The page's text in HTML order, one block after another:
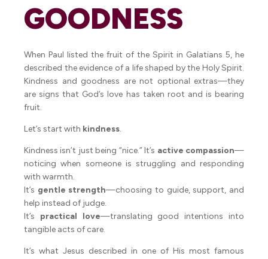
GOODNESS
When Paul listed the fruit of the Spirit in Galatians 5, he
described the evidence of a life shaped by the Holy Spirit.
Kindness and goodness are not optional extras—they
are signs that God’s love has taken root and is bearing
fruit.
Let’s start with kindness.
Kindness isn’t just being “nice.” It’s active compassion—
noticing when someone is struggling and responding
with warmth.
It’s gentle strength—choosing to guide, support, and
help instead of judge.
It’s practical love—translating good intentions into
tangible acts of care.
It’s what Jesus described in one of His most famous